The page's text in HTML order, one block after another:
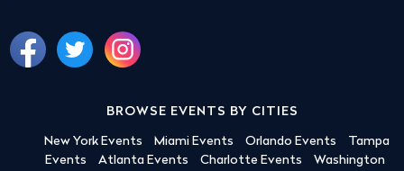
BROWSE EVENTS BY CITIES
New York Events Miami Events Orlando Events
Tampa
Events
Atlanta Events Charlotte Events
Washington